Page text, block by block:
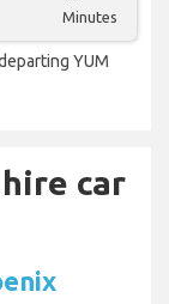
Minutes
YUM
car